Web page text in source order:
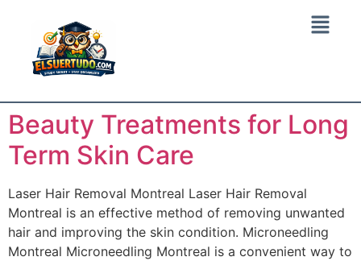
Beauty Treatments for Long
Term Skin Care
Laser Hair Removal Montreal Laser Hair Removal
Montreal is an effective method of removing unwanted
hair and improving the skin condition. Microneedling
Montreal Microneedling Montreal is a convenient way to